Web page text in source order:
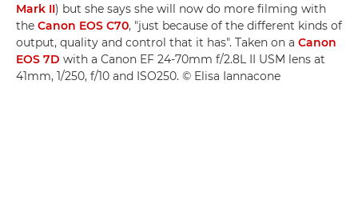
Mark II) but she says she will now do more filming with
the Canon EOS C70, "just because of the different kinds of
output, quality and control that it has". Taken on a Canon
EOS 7D with a Canon EF 24-70mm f/2.8L II USM lens at
41mm, 1/250, f/10 and ISO250. © Elisa Iannacone